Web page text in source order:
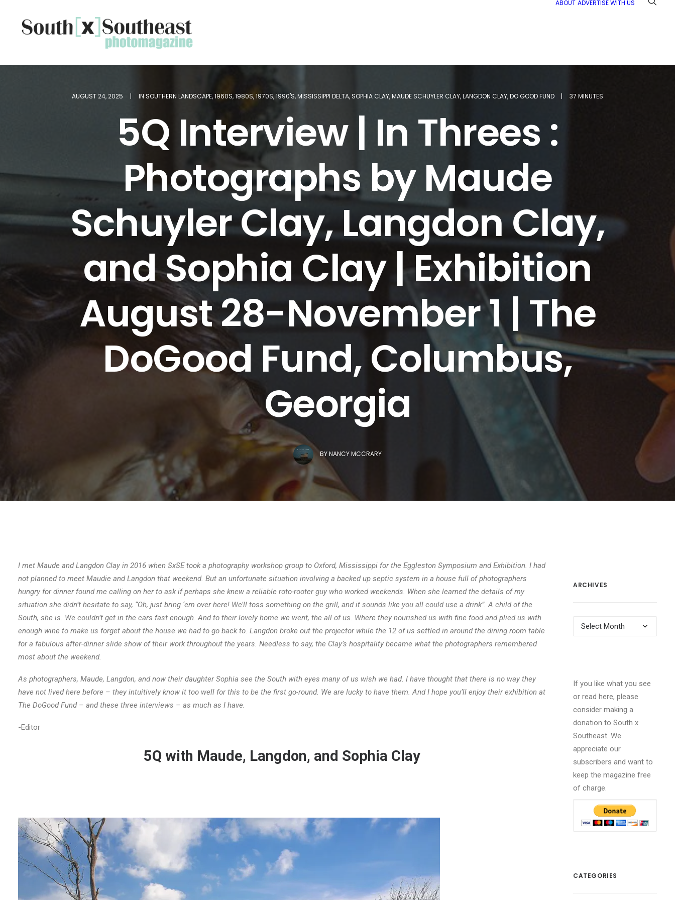
ABOUT ADVERTISE WITH US
AUGUST 24, 2025 | IN SOUTHERN LANDSCAPE,1960S,1980S,1970S,1990'S,MISSISSIPPI DELTA, SOPHIA CLAY,MAUDE SCHUYLER CLAY,LANGDON CLAY,DO GOOD FUND | 37 MINUTES
5Q Interview | In Threes :
Photographs by Maude
Schuyler Clay, Langdon Clay,
and Sophia Clay | Exhibition
August 28-November 1 | The
DoGood Fund, Columbus,
Georgia
BYNANCY MCCRARY
I met Maude and Langdon Clay in 2016 when SxSE took a photography workshop group to Oxford, Mississippi for the Eggleston Symposium and Exhibition. I had
not planned to meet Maudie and Langdon that weekend. But an unfortunate situation involving a backed up septic system in a house full of photographers
hungry for dinner found me calling on her to ask if perhaps she knew a reliable roto-rooter guy who worked weekends. When she learned the details of my
situation she didn’t hesitate to say, “Oh, just bring ‘em over here! We’ll toss something on the grill, and it sounds like you all could use a drink”. A child of the
South, she is. We couldn’t get in the cars fast enough. And to their lovely home we went, the all of us. Where they nourished us with fine food and plied us with
enough wine to make us forget about the house we had to go back to. Langdon broke out the projector while the 12 of us settled in around the dining room table
for a fabulous after-dinner slide show of their work throughout the years. Needless to say, the Clay’s hospitality became what the photographers remembered
most about the weekend.
As photographers, Maude, Langdon, and now their daughter Sophia see the South with eyes many of us wish we had. I have thought that there is no way they
have not lived here before – they intuitively know it too well for this to be the first go-round. We are lucky to have them. And I hope you’ll enjoy their exhibition at
The DoGood Fund – and these three interviews – as much as I have.
-Editor
5Q with Maude, Langdon, and Sophia Clay
ARCHIVES
Archives
If you like what you see
or read here, please
consider making a
donation to South x
Southeast. We
appreciate our
subscribers and want to
keep the magazine free
of charge.
CATEGORIES